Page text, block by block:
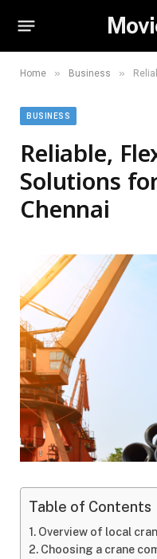
Home » Business »
BUSINESS
Reliable,
Solutions
Chennai
Table of Contents
Overview of local
Choosing a crane